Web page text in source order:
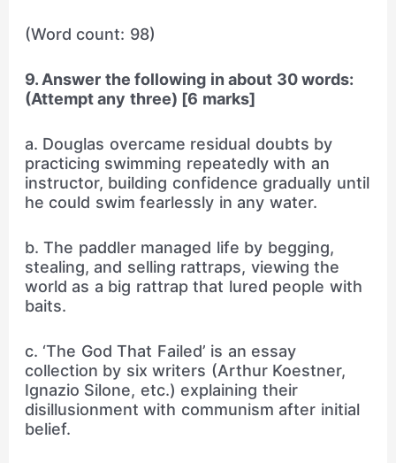
(Word count: 98)
9. Answer the following in about 30 words:
(Attempt any three) [6 marks]
a. Douglas overcame residual doubts by
practicing swimming repeatedly with an
instructor, building confidence gradually until
he could swim fearlessly in any water.
b. The paddler managed life by begging,
stealing, and selling rattraps, viewing the
world as a big rattrap that lured people with
baits.
c. ‘The God That Failed’ is an essay
collection by six writers (Arthur Koestner,
Ignazio Silone, etc.) explaining their
disillusionment with communism after initial
belief.